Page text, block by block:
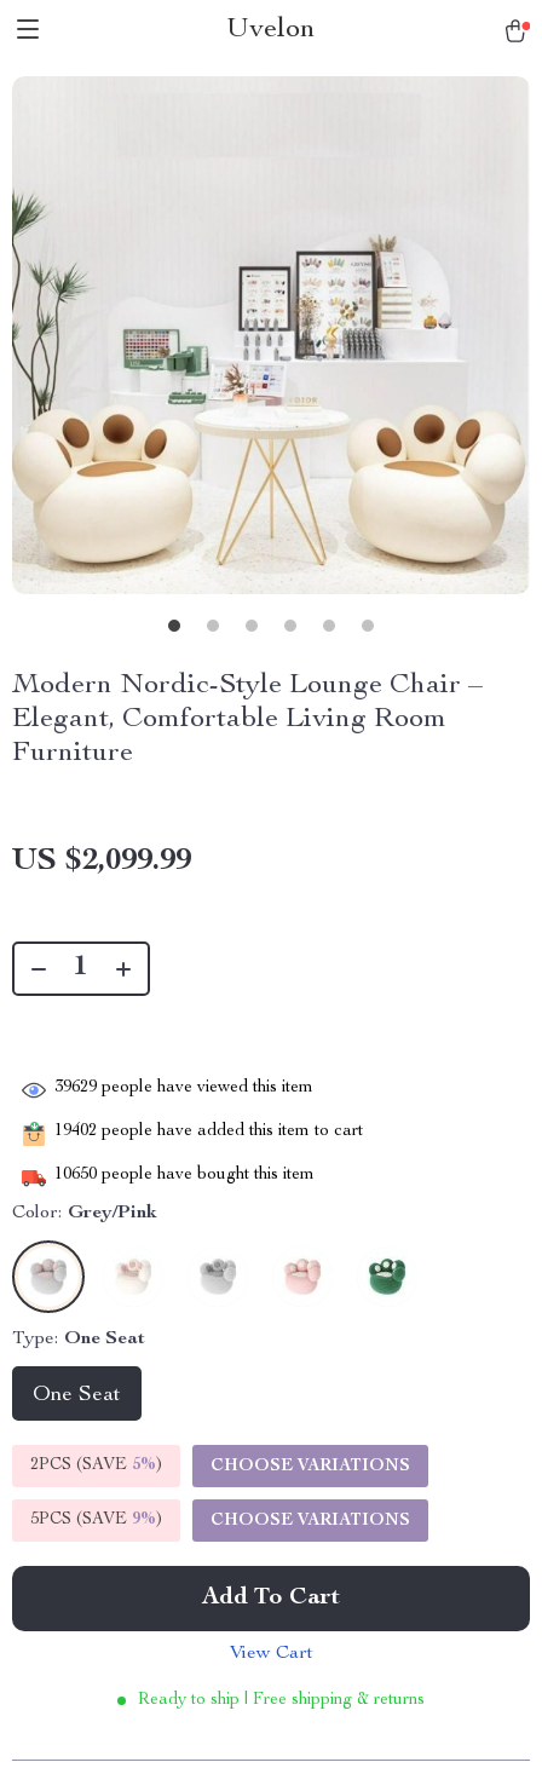
Uvelon
Modern Nordic-Style Lounge Chair –
Elegant, Comfortable Living Room
Furniture
US $2,099.99
39629 people have viewed this item
19402 people have added this item to cart
10650 people have bought this item
Color: Grey/Pink
Type: One Seat
One Seat
2PCS (SAVE 5%) CHOOSE VARIATIONS
5PCS (SAVE 9%) CHOOSE VARIATIONS
Add To Cart
View Cart
Ready to ship | Free shipping & returns